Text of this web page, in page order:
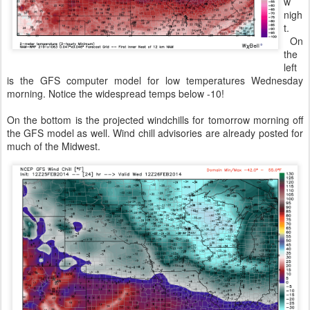
nigh
t.
On
the
left
is the GFS computer model for low temperatures Wednesday
morning. Notice the widespread temps below -10!
On the bottom is the projected windchills for tomorrow morning off
the GFS model as well. Wind chill advisories are already posted for
much of the Midwest.